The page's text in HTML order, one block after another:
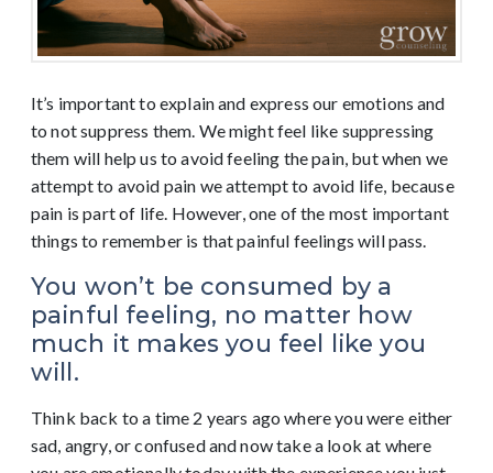
It’s important to explain and express our emotions and
to not suppress them. We might feel like suppressing
them will help us to avoid feeling the pain, but when we
attempt to avoid pain we attempt to avoid life, because
pain is part of life. However, one of the most important
things to remember is that painful feelings will pass.
You won’t be consumed by a
painful feeling, no matter how
much it makes you feel like you
will.
Think back to a time 2 years ago where you were either
sad, angry, or confused and now take a look at where